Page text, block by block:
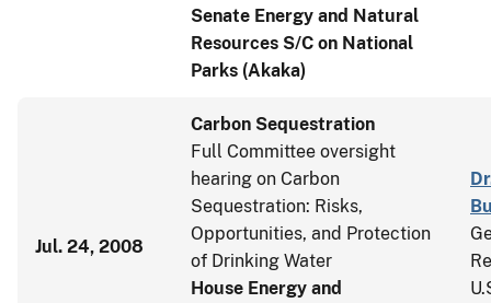
Senate Energy and Natural
Resources S/C on National
Parks (Akaka)
Jul. 24, 2008
Carbon Sequestration
Full Committee oversight
hearing on Carbon
Sequestration: Risks,
Opportunities, and Protection
of Drinking Water
House Energy and